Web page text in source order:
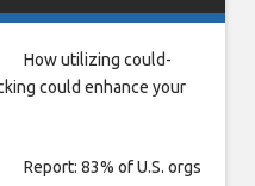
How utilizing could-
could enhance your
Report: 83% of U.S. orgs